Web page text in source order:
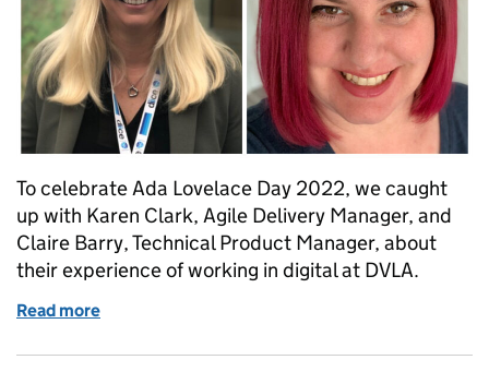
To celebrate Ada Lovelace Day 2022, we caught
up with Karen Clark, Agile Delivery Manager, and
Claire Barry, Technical Product Manager, about
their experience of working in digital at DVLA.
Read more